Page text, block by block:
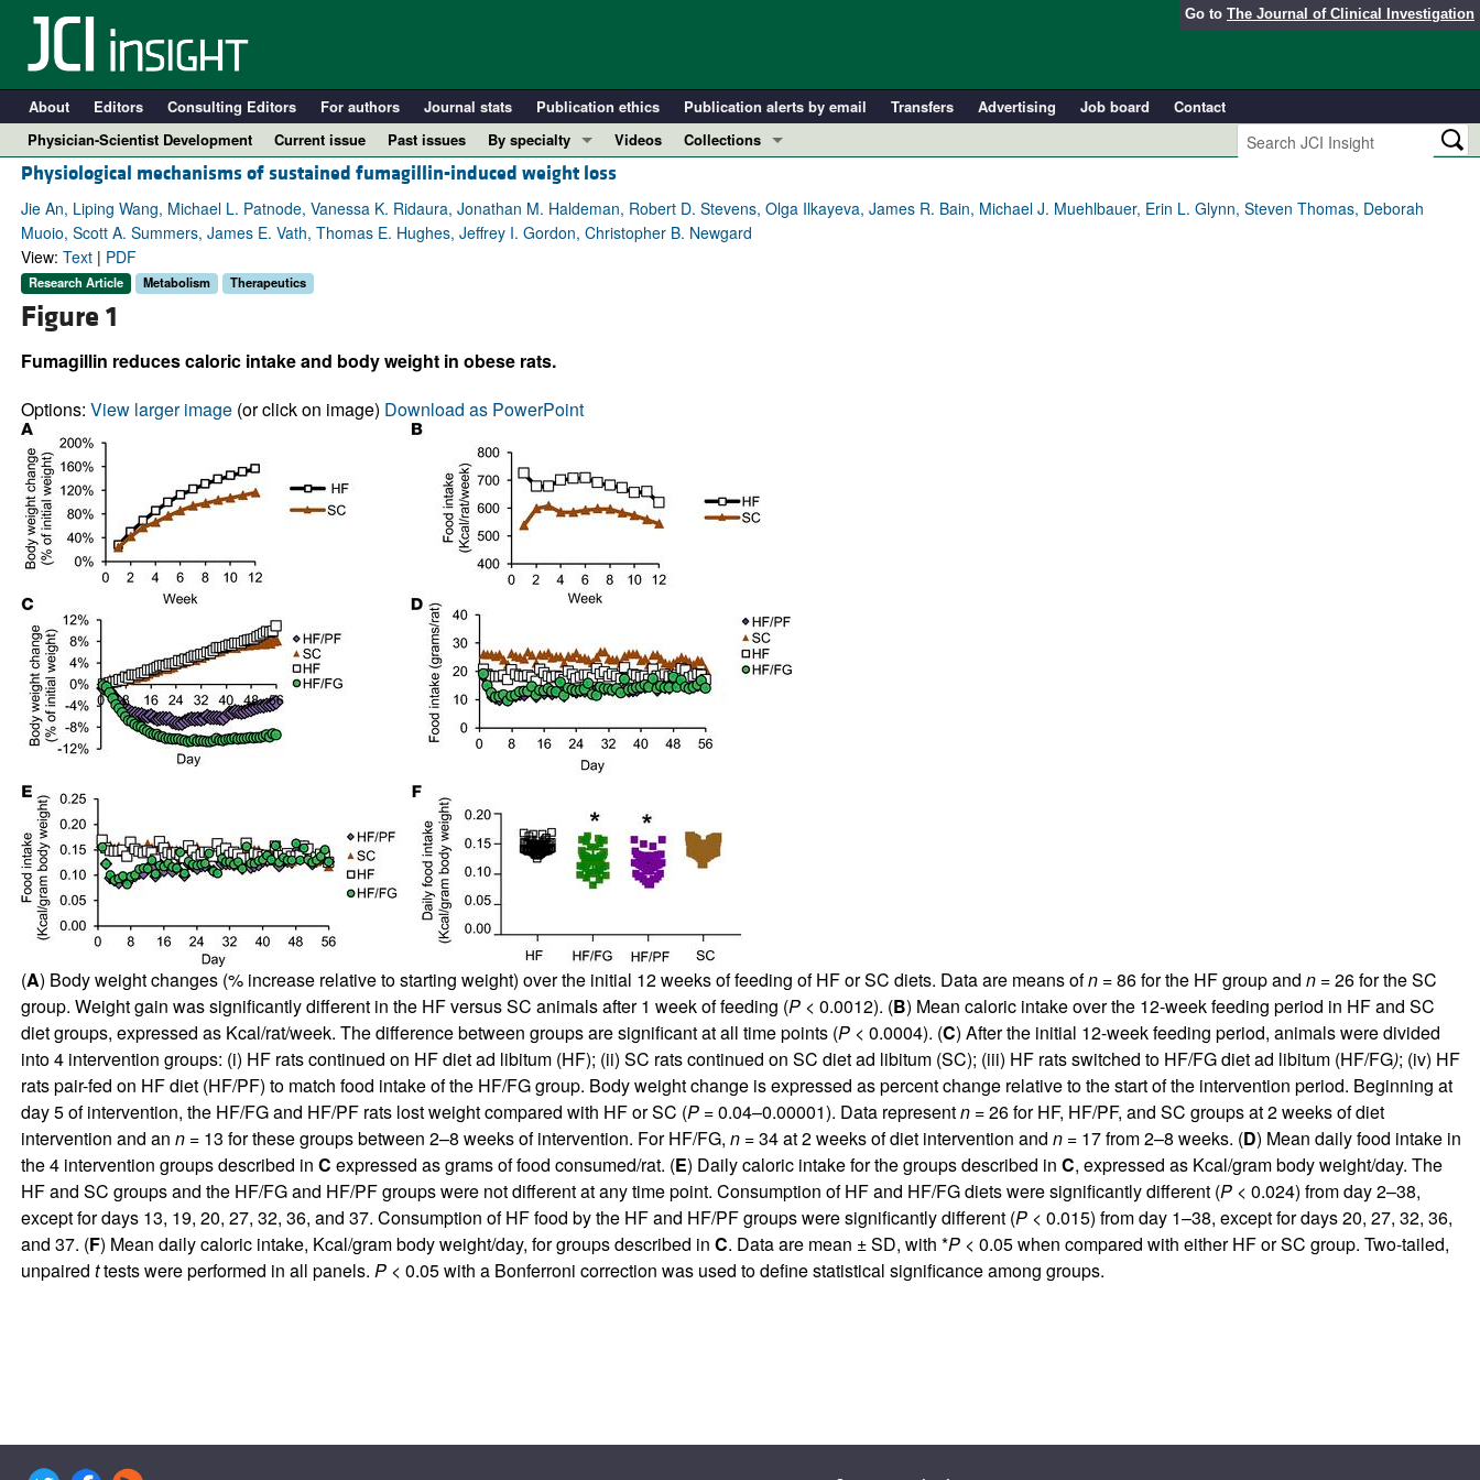
Go to The Journal of Clinical Investigation
About Editors Consulting Editors For authors Journal stats Publication ethics Publication alerts by email Transfers Advertising Job board
Contact
Physician-Scientist Development
Current issue Past issues
By specialty
COVID-19
Cardiology
Immunology
Pulmonology
All ...
Videos
Collections
Resource and Technical Advances
Clinical Research and Public Health
Physiological mechanisms of sustained fumagillin-induced weight loss
Jie An, Liping Wang, Michael L. Patnode, Vanessa K. Ridaura, Jonathan M. Haldeman, Robert D. Stevens, Olga Ilkayeva, James R. Bain, Michael J. Muehlbauer, Erin L. Glynn, Steven Thomas, Deborah
Muoio, Scott A. Summers, James E. Vath, Thomas E. Hughes, Jeffrey I. Gordon, Christopher B. Newgard
View: Text| PDF
Research Article Metabolism Therapeutics
Figure 1
Fumagillin reduces caloric intake and body weight in obese rats.
Options: View larger image(or click on image) Download as PowerPoint
(A) Body weight changes (% increase relative to starting weight) over the initial 12 weeks of feeding of HF or SC diets. Data are means ofn= 86 for the HF group and n= 26 for the SC
group. Weight gain was significantly different in the HF versus SC animals after 1 week of feeding (P< 0.0012). (B) Mean caloric intake over the 12-week feeding period in HF and SC
diet groups, expressed as Kcal/rat/week. The difference between groups are significant at all time points (P< 0.0004). (C) After the initial 12-week feeding period, animals were divided
into 4 intervention groups: (i) HF rats continued on HF diet ad libitum (HF); (ii) SC rats continued on SC diet ad libitum (SC); (iii) HF rats switched to HF/FG diet ad libitum (HF/FG); (iv) HF
rats pair-fed on HF diet (HF/PF) to match food intake of the HF/FG group. Body weight change is expressed as percent change relative to the start of the intervention period. Beginning at
day 5 of intervention, the HF/FG and HF/PF rats lost weight compared with HF or SC (P= 0.04–0.00001). Data representn= 26 for HF, HF/PF, and SC groups at 2 weeks of diet
intervention and an n= 13 for these groups between 2–8 weeks of intervention. For HF/FG, n= 34 at 2 weeks of diet intervention and n= 17 from 2–8 weeks. (D) Mean daily food intake in
the 4 intervention groups described in C expressed as grams of food consumed/rat. (E) Daily caloric intake for the groups described in C, expressed as Kcal/gram body weight/day. The
HF and SC groups and the HF/FG and HF/PF groups were not different at any time point. Consumption of HF and HF/FG diets were significantly different (P< 0.024) from day 2–38,
except for days 13, 19, 20, 27, 32, 36, and 37. Consumption of HF food by the HF and HF/PF groups were significantly different (P< 0.015) from day 1–38, except for days 20, 27, 32, 36,
and 37. (F) Mean daily caloric intake, Kcal/gram body weight/day, for groups described in C. Data are mean ± SD, with *P< 0.05 when compared with either HF or SC group. Two-tailed,
unpaired ttests were performed in all panels. P< 0.05 with a Bonferroni correction was used to define statistical significance among groups.